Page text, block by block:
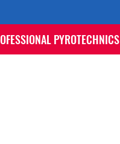
PYROTECHNICS